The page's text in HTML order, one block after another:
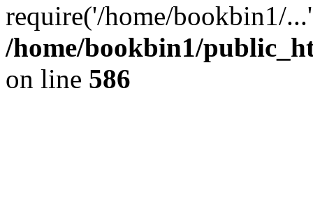
require('/home/bookbin1/
/home/bookbin1/
on line 586